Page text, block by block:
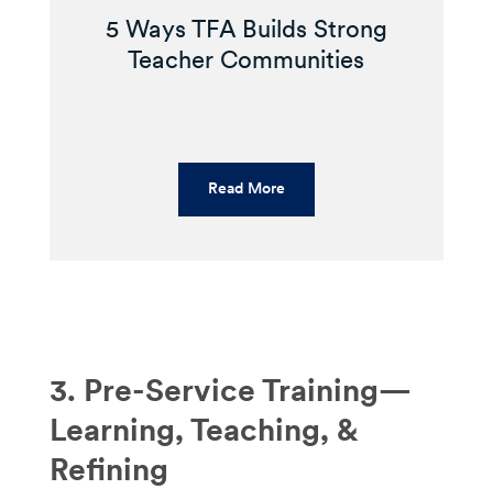
5 Ways TFA Builds Strong
Teacher Communities
Read More
3. Pre-Service Training—
Learning, Teaching, &
Refining